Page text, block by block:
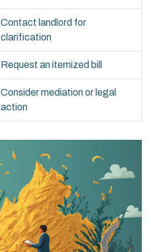
Contact landlord for
clarification
Request an itemized bill
Consider mediation or legal
action